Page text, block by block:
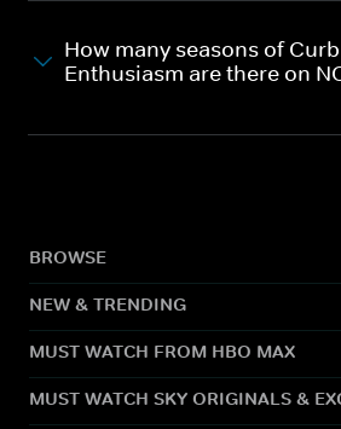
How many seasons of
Enthusiasm are there on
BROWSE
NEW & TRENDING
MUST WATCH FROM HBO MAX
MUST WATCH SKY ORIGINALS &